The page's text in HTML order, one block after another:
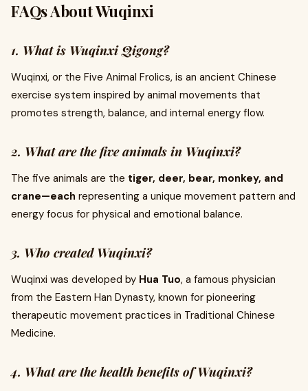
FAQs About Wuqinxi
1. What is Wuqinxi Qigong?
Wuqinxi, or the Five Animal Frolics, is an ancient Chinese
exercise system inspired by animal movements that
promotes strength, balance, and internal energy flow.
2. What are the five animals in Wuqinxi?
The five animals are the tiger, deer, bear, monkey, and
crane—each representing a unique movement pattern and
energy focus for physical and emotional balance.
3. Who created Wuqinxi?
Wuqinxi was developed by Hua Tuo, a famous physician
from the Eastern Han Dynasty, known for pioneering
therapeutic movement practices in Traditional Chinese
Medicine.
4. What are the health benefits of Wuqinxi?